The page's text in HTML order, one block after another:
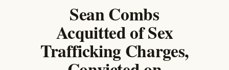
Sean Combs
Acquitted of Sex
Trafficking Charges,